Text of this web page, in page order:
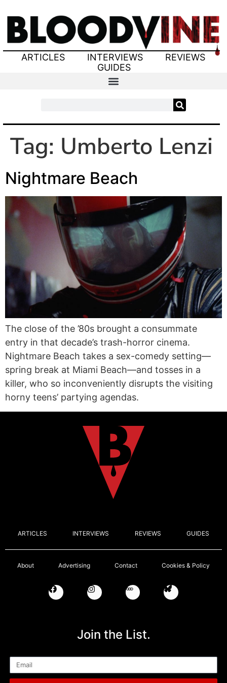
ARTICLES INTERVIEWS
REVIEWS
GUIDES
Tag: Umberto Lenzi
Nightmare Beach
The close of the ’80s brought a consummate
entry in that decade’s trash-horror cinema.
Nightmare Beach takes a sex-comedy setting—
spring break at Miami Beach—and tosses in a
killer, who so inconveniently disrupts the visiting
horny teens’ partying agendas.
ARTICLES INTERVIEWS REVIEWS GUIDES
About Advertising Contact Cookies & Policy
Join the List.